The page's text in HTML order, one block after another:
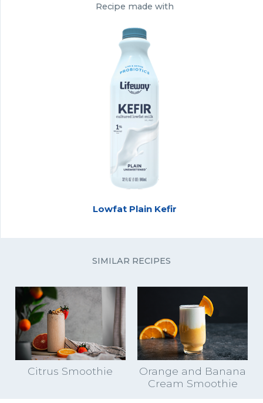
Recipe made with
Lowfat Plain Kefir
SIMILAR RECIPES
Citrus Smoothie
Orange and Banana
Cream Smoothie